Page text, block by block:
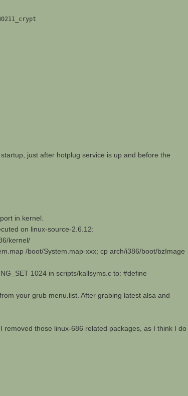
just after hotplug service is up and before the
in kernel.
on linux-source-2.6.12:
kernel/
/boot/System.map-xxx; cp arch/i386/boot/bzImage
1024 in scripts/kallsyms.c to: #define
your grub menu.list. After grabing latest alsa and
those linux-686 related packages, as I think I do